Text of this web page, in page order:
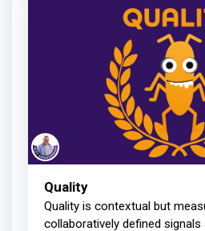
Quality
Quality is contextual but
collaboratively defined